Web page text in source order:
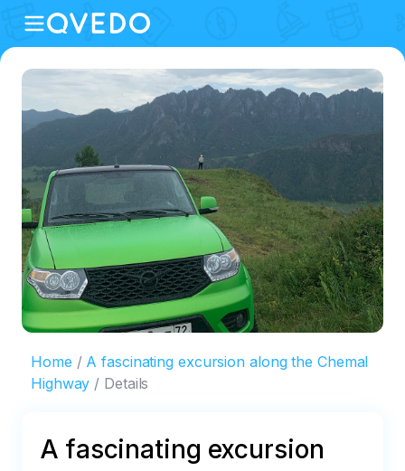
Home
A fascinating excursion along the Chemal
Highway
Details
A fascinating excursion